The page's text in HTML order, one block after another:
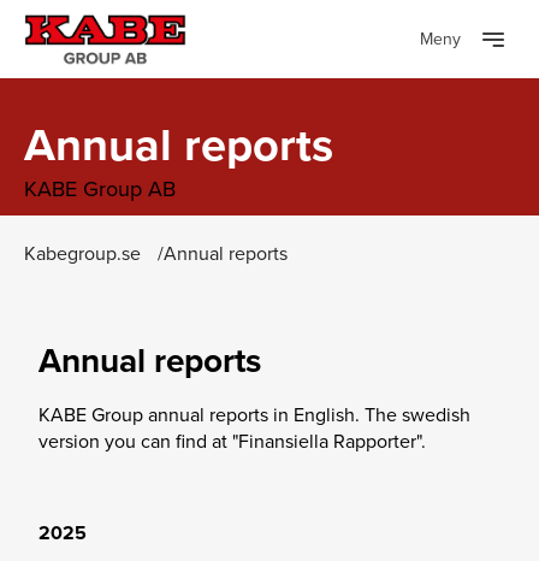
Meny
Annual reports
KABE Group AB
Kabegroup.se Annual reports
Annual reports
KABE Group annual reports in English. The swedish
version you can find at "Finansiella Rapporter".
2025